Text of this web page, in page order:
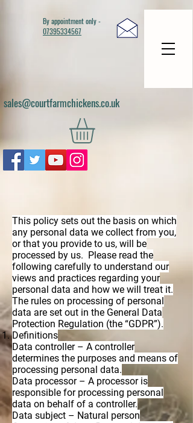
sales@courtfarmchickens.co.uk
By appointment only -
07395334567
This policy sets out the basis on which
any personal data we collect from you,
or that you provide to us, will be
processed by us. Please read the
following carefully to understand our
views and practices regarding your
personal data and how we will treat it.
The rules on processing of personal
data are set out in the General Data
Protection Regulation (the “GDPR”).
Definitions
Data controller – A controller
determines the purposes and means of
processing personal data.
Data processor – A processor is
responsible for processing personal
data on behalf of a controller.
Data subject – Natural person